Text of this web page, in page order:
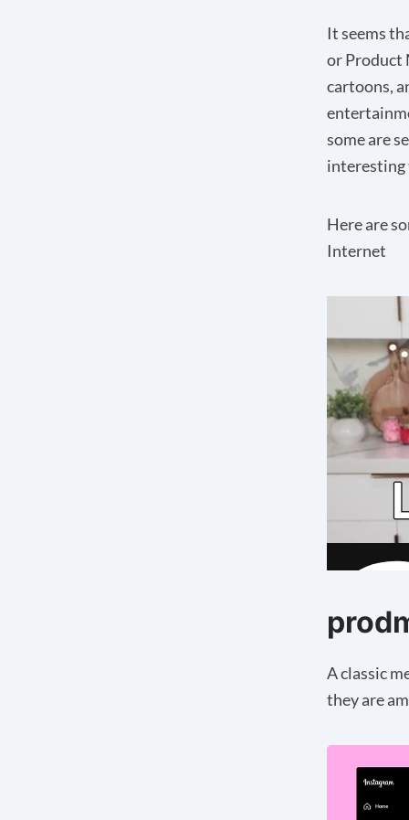
It seems
or Product
cartoons,
some are
interesting
Here are
Internet
A classic
they are